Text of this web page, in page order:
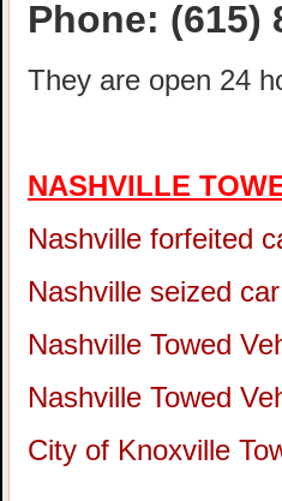
Phone: (615)
They are open 24
NASHVILLE
Nashville forfeited
Nashville seized
Nashville Towed
Nashville Towed
City of Knoxville